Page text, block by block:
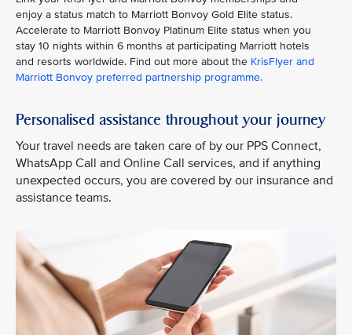
enjoy a status match to Marriott Bonvoy Gold Elite status.
Accelerate to Marriott Bonvoy Platinum Elite status when you
stay 10 nights within 6 months at participating Marriott hotels
and resorts worldwide. Find out more about the KrisFlyer and
Marriott Bonvoy preferred partnership programme.
Personalised assistance throughout your journey
Your travel needs are taken care of by our PPS Connect,
WhatsApp Call and Online Call services, and if anything
unexpected occurs, you are covered by our insurance and
assistance teams.